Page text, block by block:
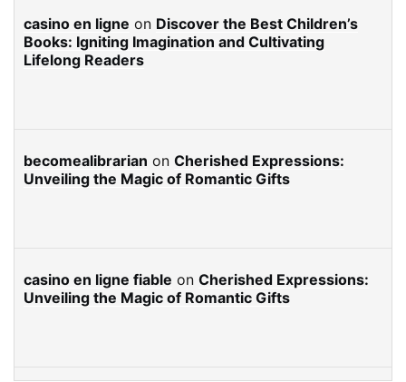
casino en ligne on Discover the Best Children’s
Books: Igniting Imagination and Cultivating
Lifelong Readers
becomealibrarian on Cherished Expressions:
Unveiling the Magic of Romantic Gifts
casino en ligne fiable on Cherished Expressions:
Unveiling the Magic of Romantic Gifts